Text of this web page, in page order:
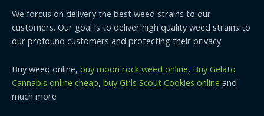
We forcus on delivery the best weed strains to our
customers. Our goal is to deliver high quality weed strains to
our profound customers and protecting their privacy
Buy weed online, buy moon rock weed online, Buy Gelato
Cannabis online cheap, buy Girls Scout Cookies online and
much more